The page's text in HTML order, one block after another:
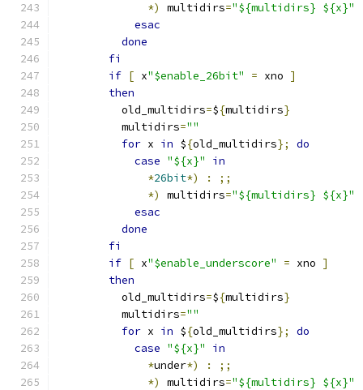
*)
multidirs="${multidirs} ${x}"
esac
done
fi
if [ x"$enable_26bit" = xno ]
then
	  old_multidirs
=${multidirs}
	  multidirs
=""
for x in ${old_multidirs};
do
case "${x}"
in
*26bit*) :
;;
*)
multidirs="${multidirs} ${x}"
esac
done
fi
if [ x"$enable_underscore" = xno ]
then
	  old_multidirs
=${multidirs}
	  multidirs
=""
for x in ${old_multidirs};
do
case "${x}"
in
*under*) :
;;
*)
multidirs="${multidirs} ${x}"